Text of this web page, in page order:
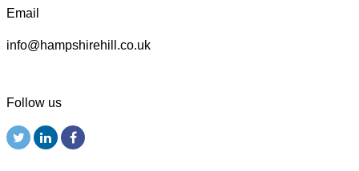
Email
info@hampshirehill.co.uk
Follow us